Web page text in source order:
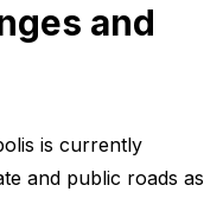
and
is currently
and public roads as